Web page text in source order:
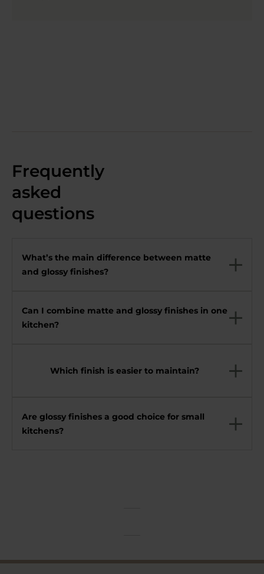
Frequently
asked
questions
What’s the main difference between matte
and glossy finishes?
Can I combine matte and glossy finishes in one
kitchen?
Which finish is easier to maintain?
Are glossy finishes a good choice for small
kitchens?